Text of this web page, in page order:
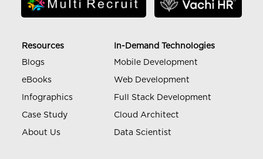
Resources
Blogs
eBooks
Infographics
Case Study
About Us
In-Demand Technologies
Mobile Development
Web Development
Full Stack Development
Cloud Architect
Data Scientist